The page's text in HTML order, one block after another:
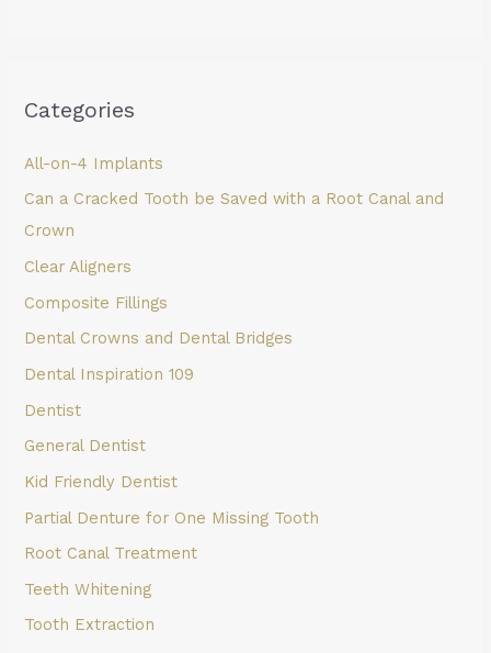
Categories
All-on-4 Implants
Can a Cracked Tooth be Saved with a Root Canal and
Crown
Clear Aligners
Composite Fillings
Dental Crowns and Dental Bridges
Dental Inspiration 109
Dentist
General Dentist
Kid Friendly Dentist
Partial Denture for One Missing Tooth
Root Canal Treatment
Teeth Whitening
Tooth Extraction